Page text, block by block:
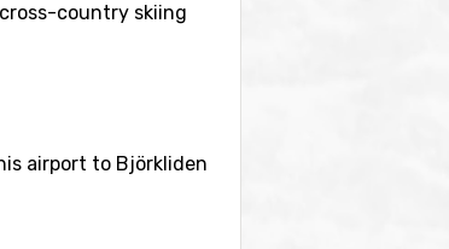
country skiing
airport to Björkliden